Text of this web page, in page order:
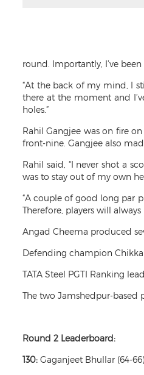
round. Importantly, I’ve
“At the back of my mind, I
there at the moment and
holes.”
Rahil Gangjee was on fire
front-nine. Gangjee also
Rahil said, “I never shot a
was to stay out of my own
“A couple of good long par
Therefore, players will
Angad Cheema produced
Defending champion
TATA Steel PGTI Ranking
The two Jamshedpur-based
Round 2 Leaderboard:
130: Gaganjeet Bhullar (64-66)